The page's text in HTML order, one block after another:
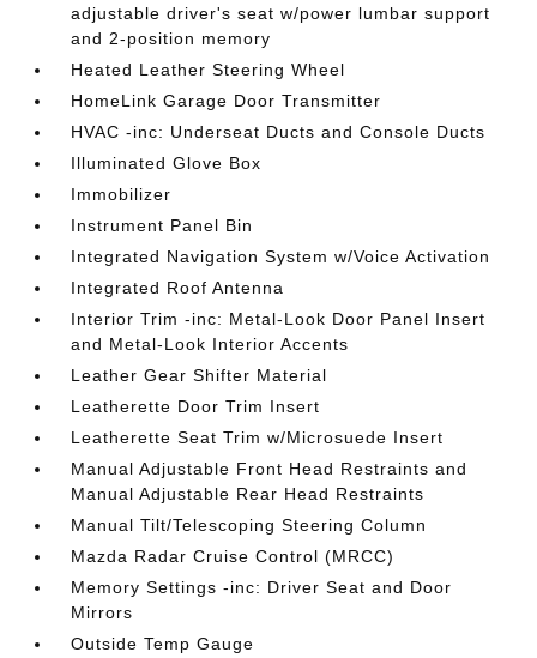
adjustable driver's seat w/power lumbar support
and 2-position memory
Heated Leather Steering Wheel
HomeLink Garage Door Transmitter
HVAC -inc: Underseat Ducts and Console Ducts
Illuminated Glove Box
Immobilizer
Instrument Panel Bin
Integrated Navigation System w/Voice Activation
Integrated Roof Antenna
Interior Trim -inc: Metal-Look Door Panel Insert
and Metal-Look Interior Accents
Leather Gear Shifter Material
Leatherette Door Trim Insert
Leatherette Seat Trim w/Microsuede Insert
Manual Adjustable Front Head Restraints and
Manual Adjustable Rear Head Restraints
Manual Tilt/Telescoping Steering Column
Mazda Radar Cruise Control (MRCC)
Memory Settings -inc: Driver Seat and Door
Mirrors
Outside Temp Gauge